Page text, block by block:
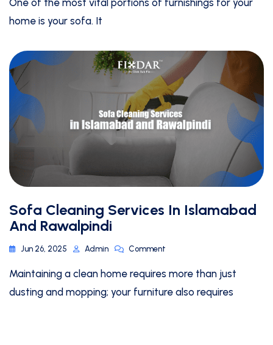
One of the most vital portions of furnishings for your
home is your sofa. It
Sofa Cleaning Services In Islamabad
And Rawalpindi
Jun 26, 2025 Admin Comment
Maintaining a clean home requires more than just
dusting and mopping; your furniture also requires